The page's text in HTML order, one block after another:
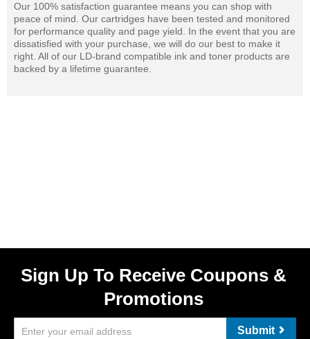
Our 100% satisfaction guarantee means you can shop with
peace of mind. Our cartridges have been tested and monitored
for performance quality and page yield. In the event that you are
dissatisfied with your purchase, we will do our best to make it
right. All of our LD-brand compatible ink and toner products are
backed by a lifetime guarantee.
Sign Up To Receive Coupons &
Promotions
Submit